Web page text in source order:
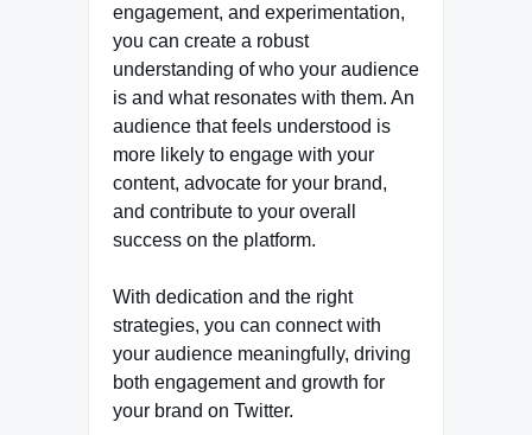
engagement, and experimentation,
you can create a robust
understanding of who your audience
is and what resonates with them. An
audience that feels understood is
more likely to engage with your
content, advocate for your brand,
and contribute to your overall
success on the platform.
With dedication and the right
strategies, you can connect with
your audience meaningfully, driving
both engagement and growth for
your brand on Twitter.